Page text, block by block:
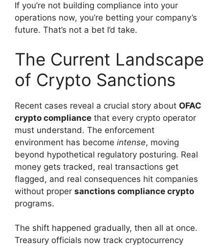
If you’re not building compliance into your
operations now, you’re betting your company’s
future. That’s not a bet I’d take.
The Current Landscape
of Crypto Sanctions
Recent cases reveal a crucial story about OFAC
crypto compliance that every crypto operator
must understand. The enforcement
environment has become intense, moving
beyond hypothetical regulatory posturing. Real
money gets tracked, real transactions get
flagged, and real consequences hit companies
without proper sanctions compliance crypto
programs.
The shift happened gradually, then all at once.
Treasury officials now track cryptocurrency